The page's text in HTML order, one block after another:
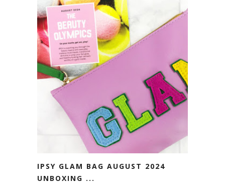
IPSY GLAM BAG AUGUST 2024
UNBOXING ...